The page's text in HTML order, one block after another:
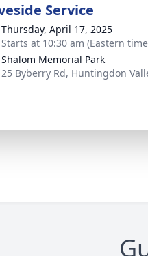
Service
Thursday, April 17, 2025
Starts at 10:30 am (Eastern
Shalom Memorial Park
25 Byberry Rd, Huntingdon